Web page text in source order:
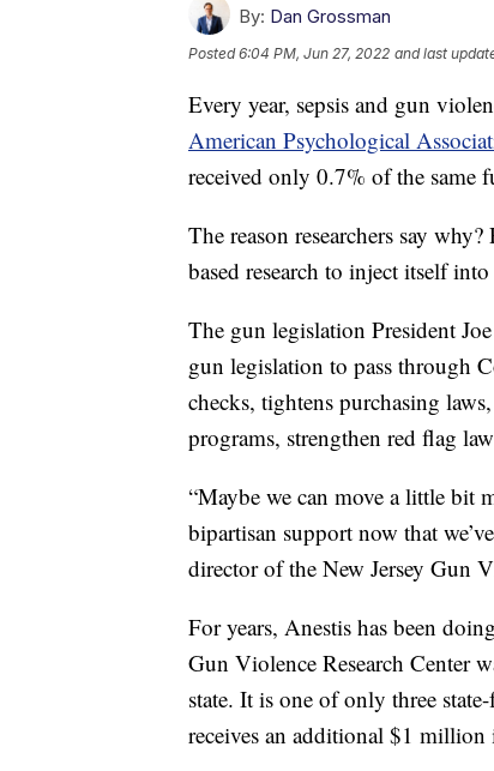
By: Dan Grossman
Posted6:04 PM, Jun 27, 2022 and last
Every year, sepsis and gun
American Psychological
received only 0.7% of the same
The reason researchers say
based research to inject itself
The gun legislation President
gun legislation to pass through
checks, tightens purchasing
programs, strengthen red flag
“Maybe we can move a little bit
bipartisan support now that
director of the New Jersey Gun
For years, Anestis has been
Gun Violence Research Center
state. It is one of only three
receives an additional $1 million